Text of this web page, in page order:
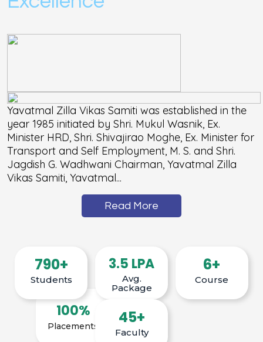
100%
Placements
Yavatmal Zilla Vikas Samiti was established in the
year 1985 initiated by Shri. Mukul Wasnik, Ex.
Minister HRD, Shri. Shivajirao Moghe, Ex. Minister for
Transport and Self Employment, M. S. and Shri.
Jagdish G. Wadhwani Chairman, Yavatmal Zilla
Vikas Samiti, Yavatmal...
Read More
790+
Students
3.5 LPA
Avg.
Package
6+
Course
45+
Faculty